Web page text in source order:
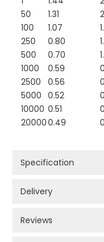
50
1.31
100
1.07
250
0.80
500
0.70
1000
0.59
2500
0.56
5000 0.52
10000 0.51
200000.49
Specification
Delivery
Reviews